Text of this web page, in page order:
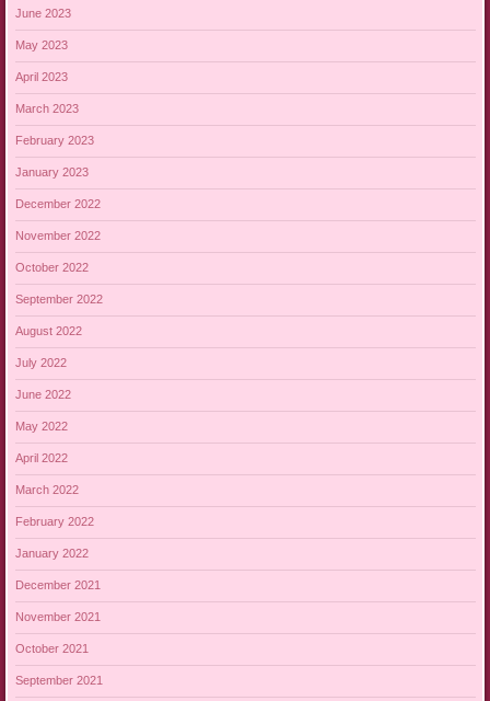
June 2023
May 2023
April 2023
March 2023
February 2023
January 2023
December 2022
November 2022
October 2022
September 2022
August 2022
July 2022
June 2022
May 2022
April 2022
March 2022
February 2022
January 2022
December 2021
November 2021
October 2021
September 2021